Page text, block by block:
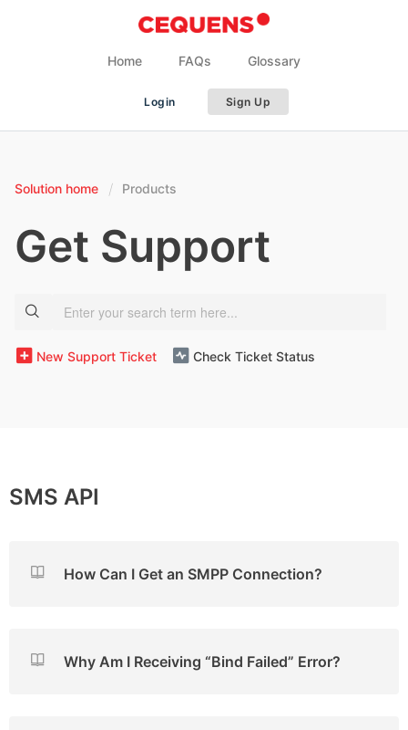
Home FAQs Glossary
Login Sign Up
Solution home Products
Get Support
New Support Ticket Check Ticket Status
SMS API
How Can I Get an SMPP Connection?
Why Am I Receiving “Bind Failed” Error?